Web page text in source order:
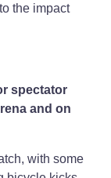
the impact
spectator
and on
with some